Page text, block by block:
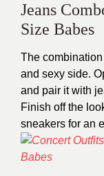
Jeans
Size Babes
The
and sexy side.
and pair it with
Finish off the
sneakers for an